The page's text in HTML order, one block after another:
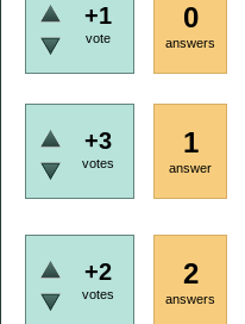
+1
vote
0
answers
+3
votes
1
answer
+2
votes
2
answers